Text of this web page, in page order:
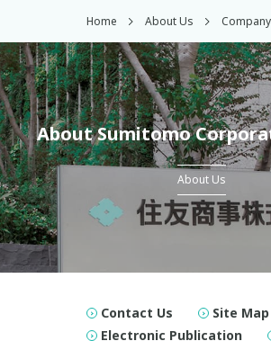
Home About Us Company
About Sumitomo
About Us
Contact Us Site Map
Electronic Publication